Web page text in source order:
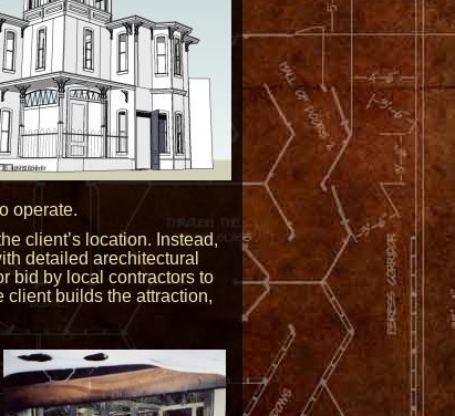
operate.
client’s location. Instead,
detailed arechitectural
bid by local contractors to
client builds the attraction,